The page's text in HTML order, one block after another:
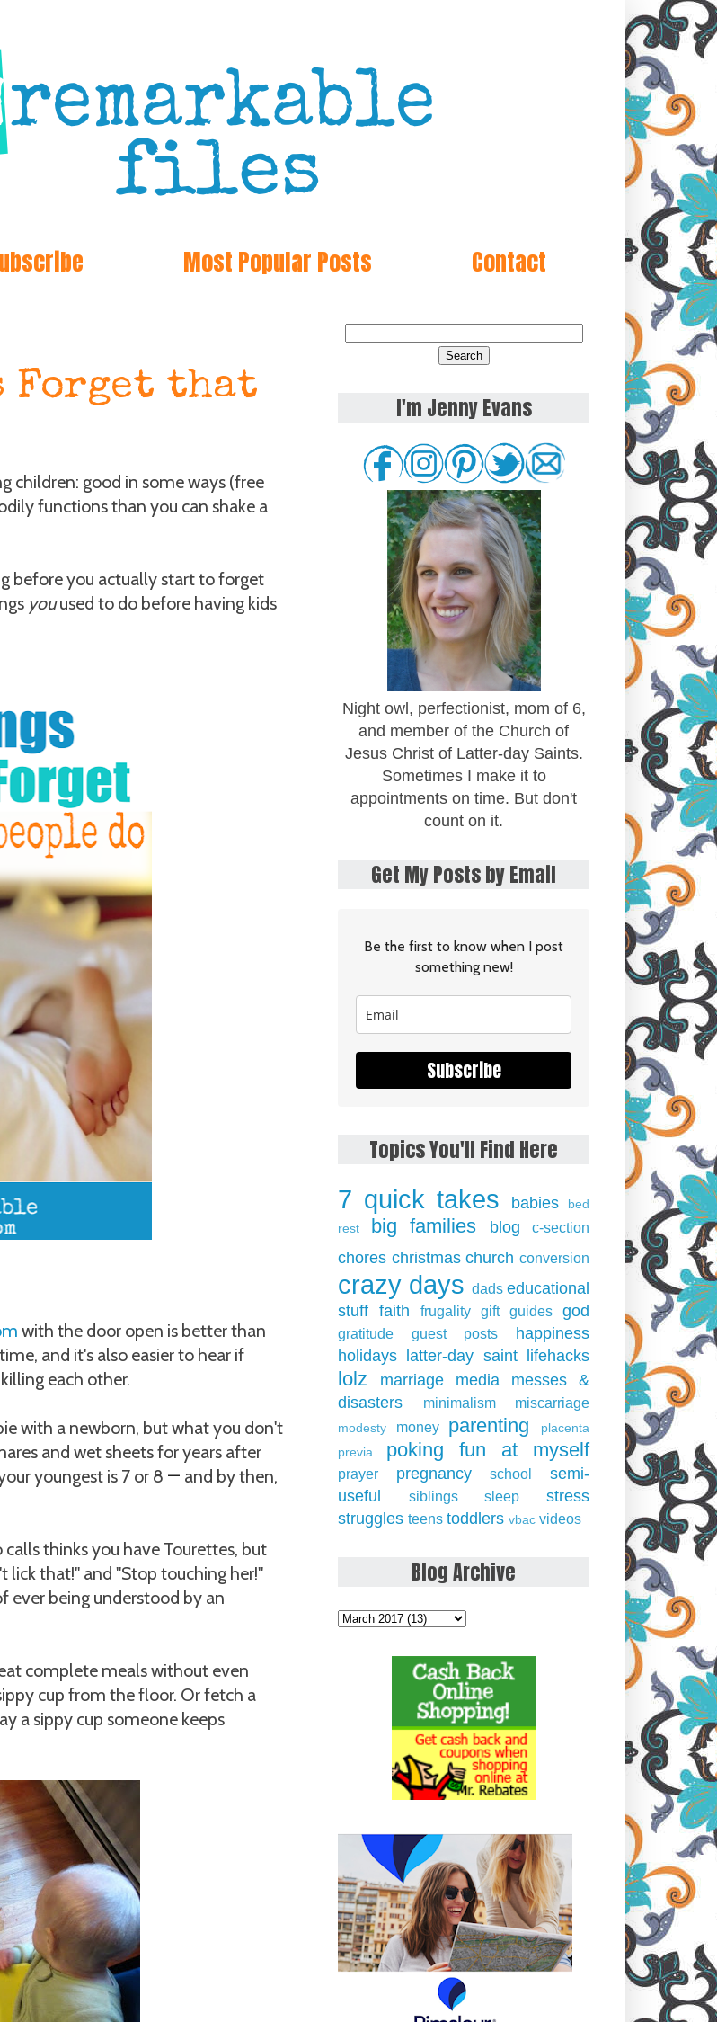
Most Popular Posts Contact
Forget that
children: good in some ways (free
functions than you can shake a
before you actually start to forget
youused to do before having kids
with the door open is better than
and it's also easier to hear if
each other.
with a newborn, but what you don't
and wet sheets for years after
youngest is 7 or 8 — and by then,
calls thinks you have Tourettes, but
lick that!" and "Stop touching her!"
ever being understood by an
complete meals without even
cup from the floor. Or fetch a
a sippy cup someone keeps
I'm Jenny Evans
Night owl, perfectionist, mom of 6,
and member of the Church of
Jesus Christ of Latter-day Saints.
Sometimes I make it to
appointments on time. But don't
count on it.
Get My Posts by Email
Be the first to know when I post
something new!
Subscribe
Topics You'll Find Here
7 quick takes babies
bed
rest
big families blog c-section
chores christmas church conversion
crazy days dads educational
stuff faith frugality gift guides god
gratitude guest posts
happiness
holidays latter-day saint lifehacks
lolz marriage media
messes &
disasters
minimalism miscarriage
modesty money parenting
placenta
previa
poking fun at myself
prayer pregnancy school
semi-
useful
siblings sleep
stress
struggles teens toddlers vbac videos
Blog Archive